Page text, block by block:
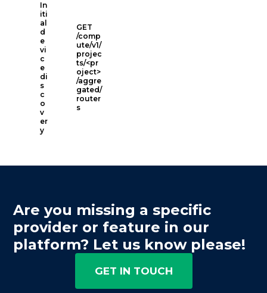
In
iti
al
d
e
vi
c
e
di
s
c
o
v
er
y
GET
/comp
ute/v1/
projec
ts/<pr
oject>
/aggre
gated/
router
s
Are you missing a specific
provider or feature in our
platform? Let us know please!
GET IN TOUCH